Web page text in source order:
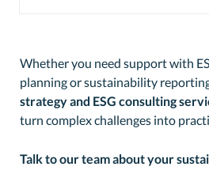
Whether you need support with
planning or sustainability
strategy and ESG consulting
turn complex challenges into
Talk to our team about your